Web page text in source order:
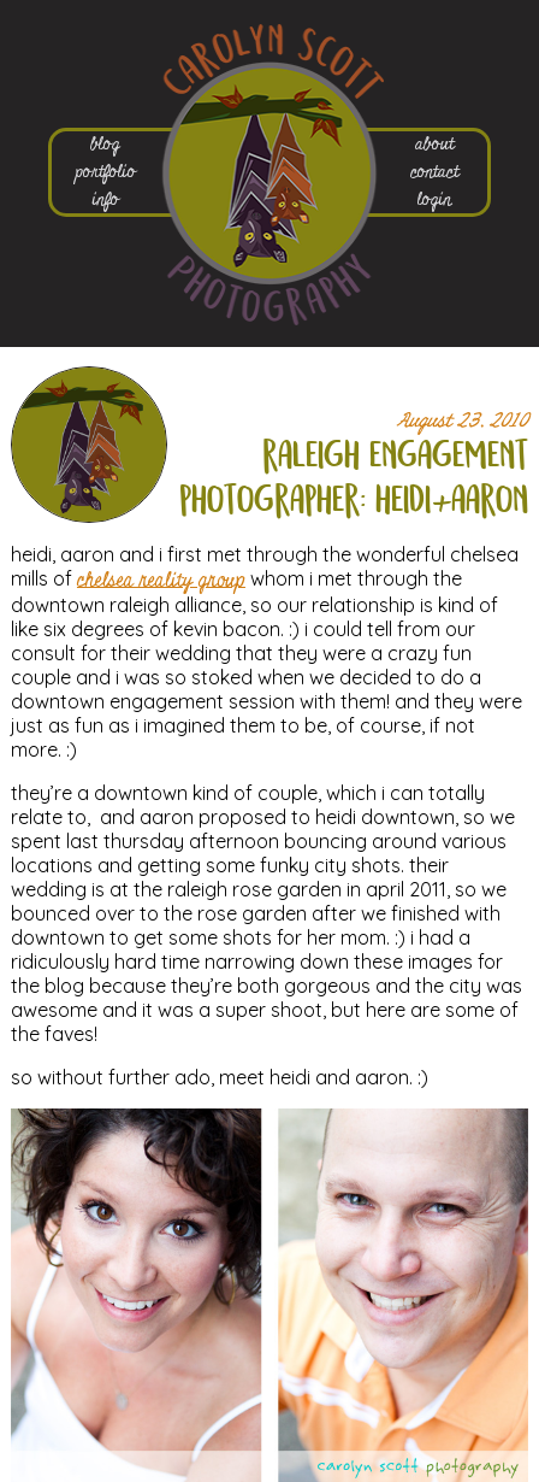
blog
portfolio
info
about
contact
login
August 23, 2010
raleigh engagement
photographer: heidi+aaron
heidi, aaron and i first met through the wonderful chelsea
mills ofchelsea reality groupwhom i met through the
downtown raleigh alliance, so our relationship is kind of
like six degrees of kevin bacon. :) i could tell from our
consult for their wedding that they were a crazy fun
couple and i was so stoked when we decided to do a
downtown engagement session with them! and they were
just as fun as i imagined them to be, of course, if not
more. :)
they’re a downtown kind of couple, which i can totally
relate to, and aaron proposed to heidi downtown, so we
spent last thursday afternoon bouncing around various
locations and getting some funky city shots. their
wedding is at the raleigh rose garden in april 2011, so we
bounced over to the rose garden after we finished with
downtown to get some shots for her mom. :) i had a
ridiculously hard time narrowing down these images for
the blog because they’re both gorgeous and the city was
awesome and it was a super shoot, but here are some of
the faves!
so without further ado, meet heidi and aaron. :)